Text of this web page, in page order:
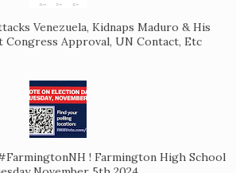
Venezuela, Kidnaps Maduro & His
Congress Approval, UN Contact, Etc
! Farmington High School